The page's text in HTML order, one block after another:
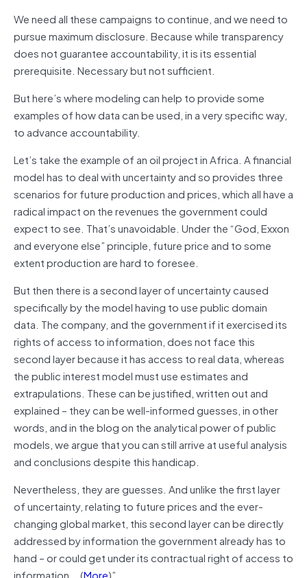
We need all these campaigns to continue, and we need to
pursue maximum disclosure. Because while transparency
does not guarantee accountability, it is its essential
prerequisite. Necessary but not sufficient.
But here’s where modeling can help to provide some
examples of how data can be used, in a very specific way,
to advance accountability.
Let’s take the example of an oil project in Africa. A financial
model has to deal with uncertainty and so provides three
scenarios for future production and prices, which all have a
radical impact on the revenues the government could
expect to see. That’s unavoidable. Under the “God, Exxon
and everyone else” principle, future price and to some
extent production are hard to foresee.
But then there is a second layer of uncertainty caused
specifically by the model having to use public domain
data. The company, and the government if it exercised its
rights of access to information, does not face this
second layer because it has access to real data, whereas
the public interest model must use estimates and
extrapulations. These can be justified, written out and
explained – they can be well-informed guesses, in other
words, and in the blog on the analytical power of public
models, we argue that you can still arrive at useful analysis
and conclusions despite this handicap.
Nevertheless, they are guesses. And unlike the first layer
of uncertainty, relating to future prices and the ever-
changing global market, this second layer can be directly
addressed by information the government already has to
hand – or could get under its contractual right of access to
information….(More)”